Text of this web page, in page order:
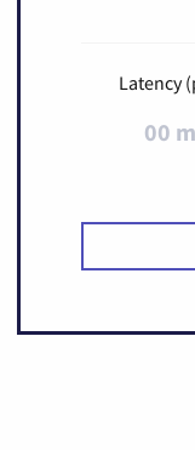
Latency
00